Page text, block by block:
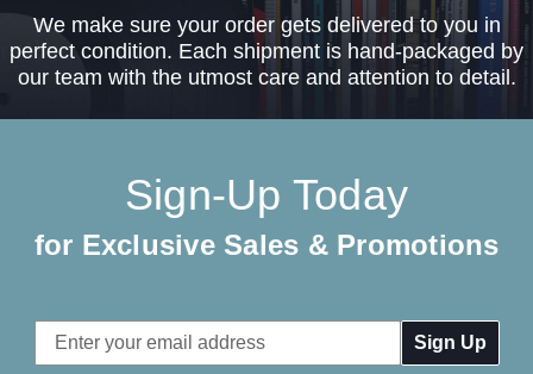
We make sure your order gets delivered to you in
perfect condition. Each shipment is hand-packaged by
our team with the utmost care and attention to detail.
Sign-Up Today
for Exclusive Sales & Promotions
Email
Address